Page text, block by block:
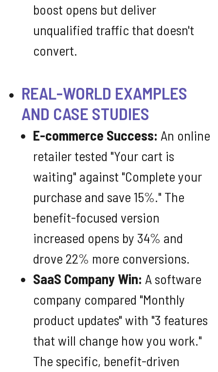
boost opens but deliver
unqualified traffic that doesn't
convert.
REAL-WORLD EXAMPLES
AND CASE STUDIES
E-commerce Success: An online
retailer tested "Your cart is
waiting" against "Complete your
purchase and save 15%." The
benefit-focused version
increased opens by 34% and
drove 22% more conversions.
SaaS Company Win: A software
company compared "Monthly
product updates" with "3 features
that will change how you work."
The specific, benefit-driven